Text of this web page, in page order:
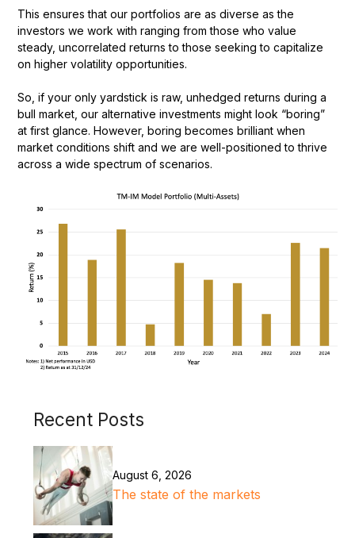
This ensures that our portfolios are as diverse as the
investors we work with ranging from those who value
steady, uncorrelated returns to those seeking to capitalize
on higher volatility opportunities.
So, if your only yardstick is raw, unhedged returns during a
bull market, our alternative investments might look “boring”
at first glance. However, boring becomes brilliant when
market conditions shift and we are well-positioned to thrive
across a wide spectrum of scenarios.
Recent Posts
August 6, 2026
The state of the markets